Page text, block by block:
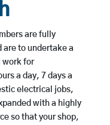
are fully
to undertake a
work for
a day, 7 days a
electrical jobs,
with a highly
so that your shop,